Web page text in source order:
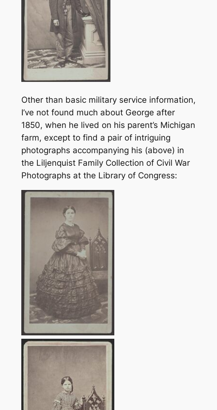
Other than basic military service information,
I’ve not found much about George after
1850, when he lived on his parent’s Michigan
farm, except to find a pair of intriguing
photographs accompanying his (above) in
the Liljenquist Family Collection of Civil War
Photographs at the Library of Congress: